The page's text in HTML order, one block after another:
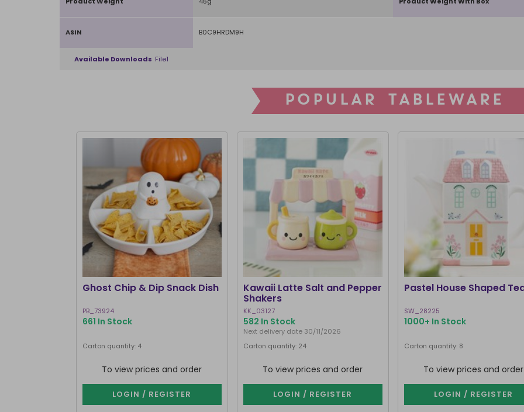
ASIN B0C9HRDM9H
Available Downloads File1
POPULAR TABLEWARE
Ghost Chip & Dip Snack Dish
PB_73924
661 In Stock
Carton quantity: 4
To view prices and order
LOGIN / REGISTER
Kawaii Latte Salt and Pepper
Shakers
KK_03127
582 In Stock
Next delivery date 30/11/2026
Carton quantity: 24
To view prices and order
LOGIN / REGISTER
Pastel House Shaped
SW_28225
1000+ In Stock
Carton quantity: 8
To view prices and order
LOGIN / REGISTER